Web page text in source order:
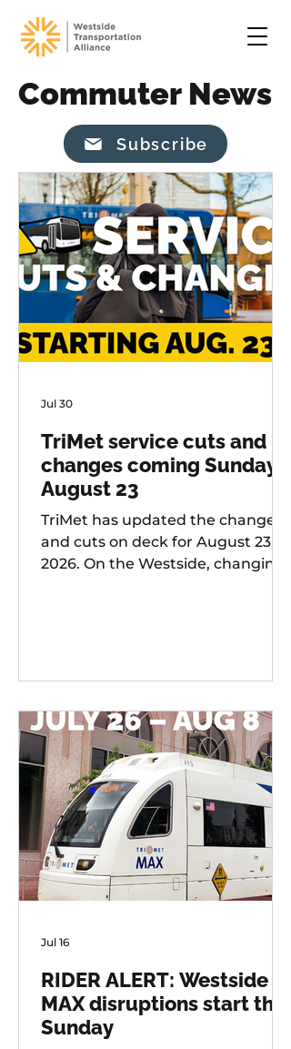
Commuter News
Subscribe
TriMet service cuts and
changes coming Sunday,
August 23
TriMet has updated the changes
and cuts on deck for August 23,
2026. On the Westside, changing
Sherwood Rd, and LIFT
Paratransit Service.
Jul 30
RIDER ALERT: Westside
MAX disruptions start this
Sunday
Jul 16